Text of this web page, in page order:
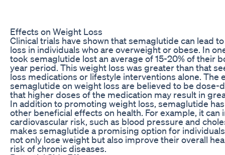
Effects on Weight Loss
Clinical trials have shown that semaglutide can lead
loss in individuals who are overweight or obese. In
took semaglutide lost an average of 15-20% of their
year period. This weight loss was greater than that
loss medications or lifestyle interventions alone. The
semaglutide on weight loss are believed to be dose-
that higher doses of the medication may result in
In addition to promoting weight loss, semaglutide
other beneficial effects on health. For example, it
cardiovascular risk, such as blood pressure and
makes semaglutide a promising option for
not only lose weight but also improve their overall
risk of chronic diseases.